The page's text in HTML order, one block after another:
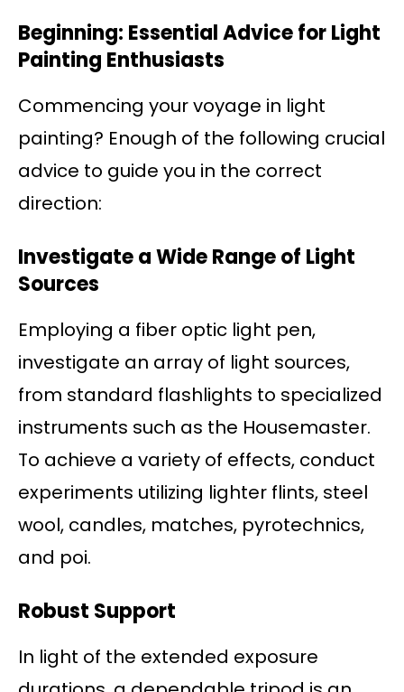
Beginning: Essential Advice for Light
Painting Enthusiasts
Commencing your voyage in light
painting? Enough of the following crucial
advice to guide you in the correct
direction:
Investigate a Wide Range of Light
Sources
Employing a fiber optic light pen,
investigate an array of light sources,
from standard flashlights to specialized
instruments such as the Housemaster.
To achieve a variety of effects, conduct
experiments utilizing lighter flints, steel
wool, candles, matches, pyrotechnics,
and poi.
Robust Support
In light of the extended exposure